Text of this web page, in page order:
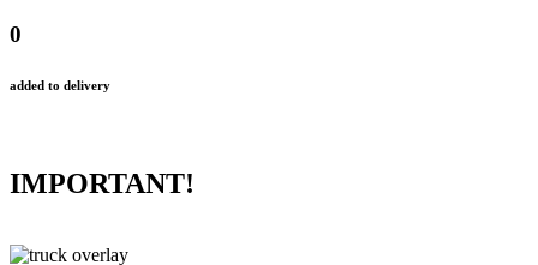
0
added to delivery
IMPORTANT!